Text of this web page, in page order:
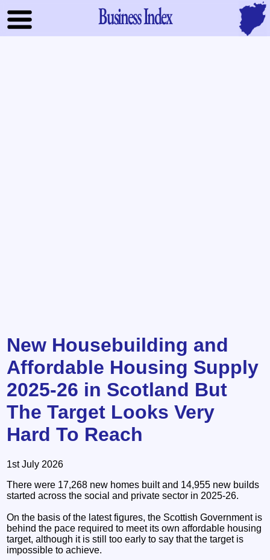
Business Index
New Housebuilding and
Affordable Housing Supply
2025-26 in Scotland But
The Target Looks Very
Hard To Reach
1st July 2026
There were 17,268 new homes built and 14,955 new builds
started across the social and private sector in 2025-26.
On the basis of the latest figures, the Scottish Government is
behind the pace required to meet its own affordable housing
target, although it is still too early to say that the target is
impossible to achieve.